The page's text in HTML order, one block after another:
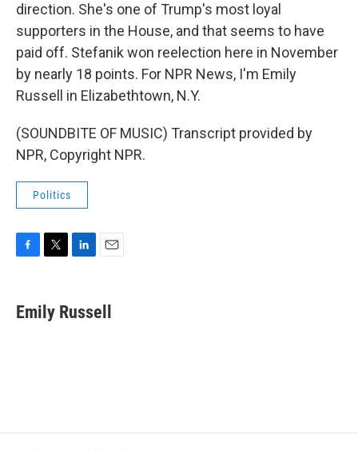
direction. She's one of Trump's most loyal
supporters in the House, and that seems to have
paid off. Stefanik won reelection here in November
by nearly 18 points. For NPR News, I'm Emily
Russell in Elizabethtown, N.Y.
(SOUNDBITE OF MUSIC) Transcript provided by
NPR, Copyright NPR.
Politics
e
b
t
t
k
e
i
l
Emily Russell